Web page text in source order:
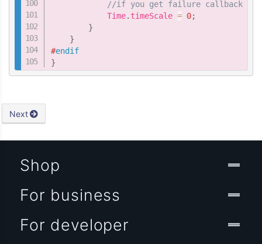
//if you get failure callback of
            Time
. timeScale = 0;
}
}
#endif
}
Next
Shop
For business
For developer